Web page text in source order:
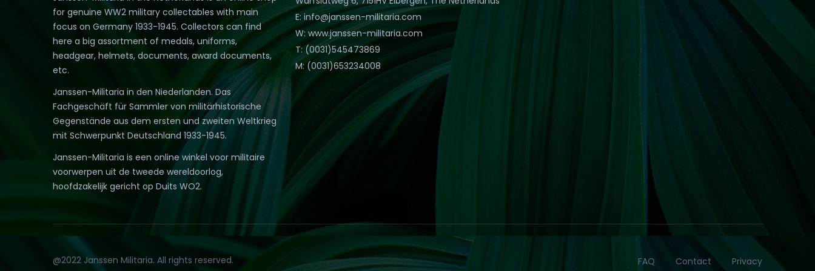
for genuine WW2 military collectables with main
focus on Germany 1933-1945. Collectors can find
here a big assortment of medals, uniforms,
headgear, helmets, documents, award documents,
etc.
Janssen-Militaria in den Niederlanden. Das
Fachgeschäft für Sammler von militärhistorische
Gegenstände aus dem ersten und zweiten Weltkrieg
mit Schwerpunkt Deutschland 1933-1945.
Janssen-Militaria is een online winkel voor militaire
voorwerpen uit de tweede wereldoorlog,
hoofdzakelijk gericht op Duits WO2.
E: info@janssen-militaria.com
W: www.janssen-militaria.com
T: (0031)545473869
M: (0031)653234008
@2022 Janssen Militaria. All rights reserved. FAQ Contact Privacy